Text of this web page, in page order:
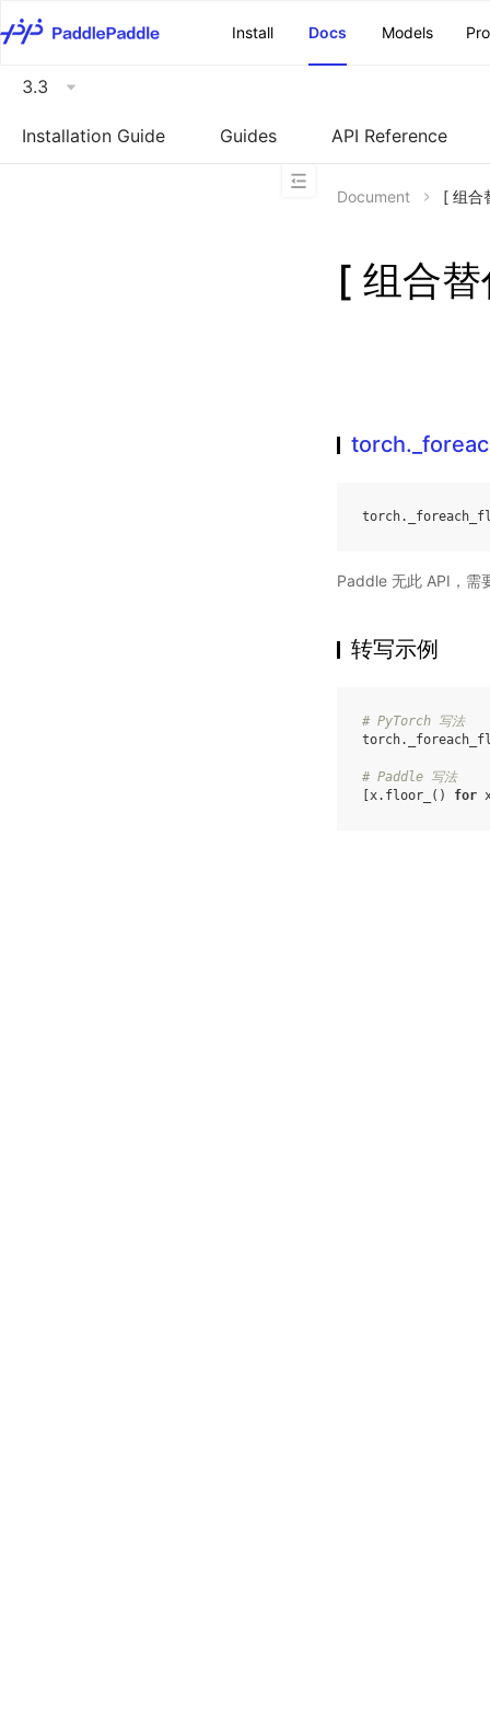
Install
Docs Models
3.3
Installation Guide Guides API Reference
Document [ 组合
[ 组合
torch.
Paddle 无此 API，需
转写示例
# PyTorch 写法
torch.
# Paddle 写法
x. floor_ () for